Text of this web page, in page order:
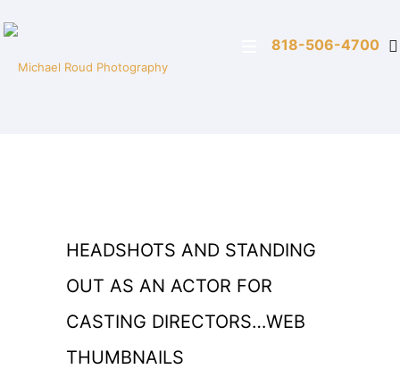
818-506-4700
HEADSHOTS AND STANDING
OUT AS AN ACTOR FOR
CASTING DIRECTORS…WEB
THUMBNAILS